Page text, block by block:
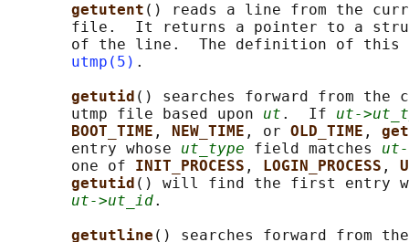
getutent () reads a line from the
file.  It returns a pointer to a
of the line.  The definition of this
utmp(5) .
getutid () searches forward from
       utmp file based upon
ut .  If ut-
BOOT_TIME , NEW_TIME , or OLD_TIME ,
       entry whose
ut_type field matches ut-
       one of
INIT_PROCESS , LOGIN_PROCESS ,
getutid () will find the first entry
ut->ut_id.
getutline () searches forward from